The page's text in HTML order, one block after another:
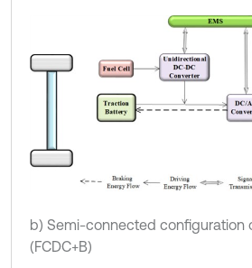
b) Semi-connected configuration
(FCDC+B)